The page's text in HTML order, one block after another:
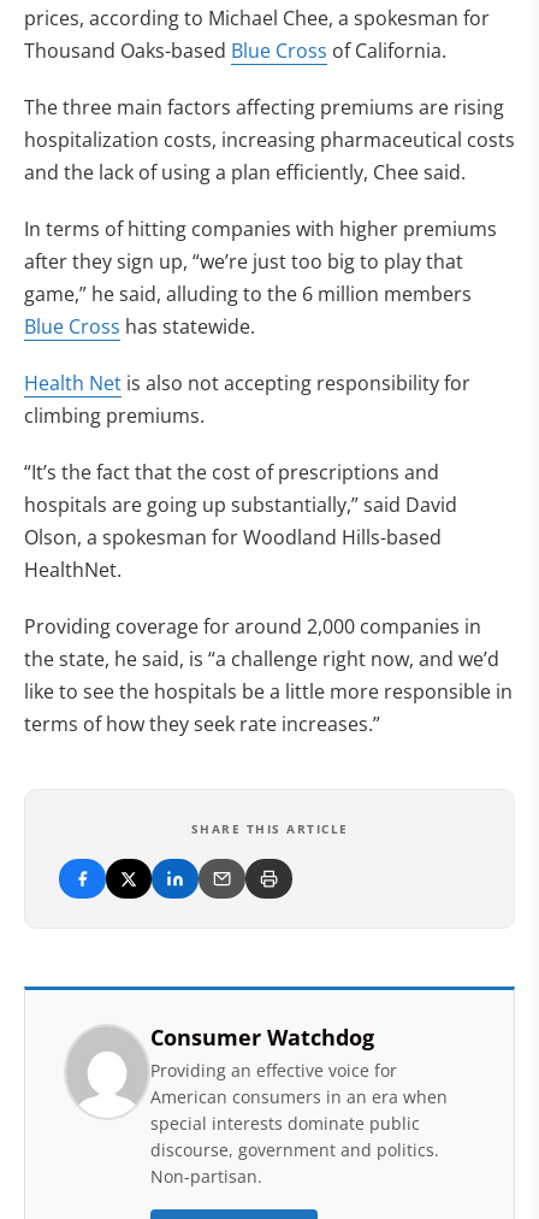
prices, according to Michael Chee, a spokesman for
Thousand Oaks-based Blue Cross of California.
The three main factors affecting premiums are rising
hospitalization costs, increasing pharmaceutical costs
and the lack of using a plan efficiently, Chee said.
In terms of hitting companies with higher premiums
after they sign up, “we’re just too big to play that
game,” he said, alluding to the 6 million members
Blue Cross has statewide.
Health Net is also not accepting responsibility for
climbing premiums.
“It’s the fact that the cost of prescriptions and
hospitals are going up substantially,” said David
Olson, a spokesman for Woodland Hills-based
HealthNet.
Providing coverage for around 2,000 companies in
the state, he said, is “a challenge right now, and we’d
like to see the hospitals be a little more responsible in
terms of how they seek rate increases.”
SHARE THIS ARTICLE
Consumer Watchdog
Providing an effective voice for
American consumers in an era when
special interests dominate public
discourse, government and politics.
Non-partisan.